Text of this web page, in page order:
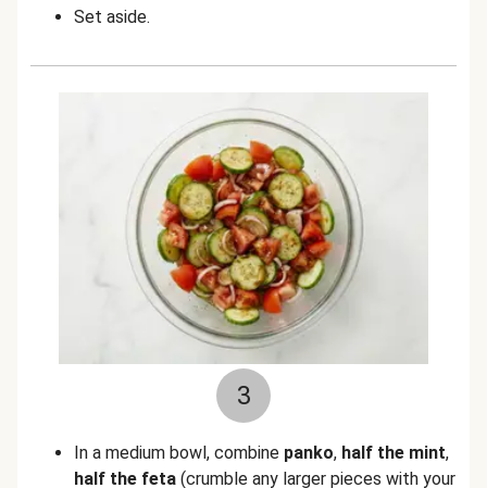
Set aside.
3
In a medium bowl, combine panko, half the mint,
half the feta (crumble any larger pieces with your